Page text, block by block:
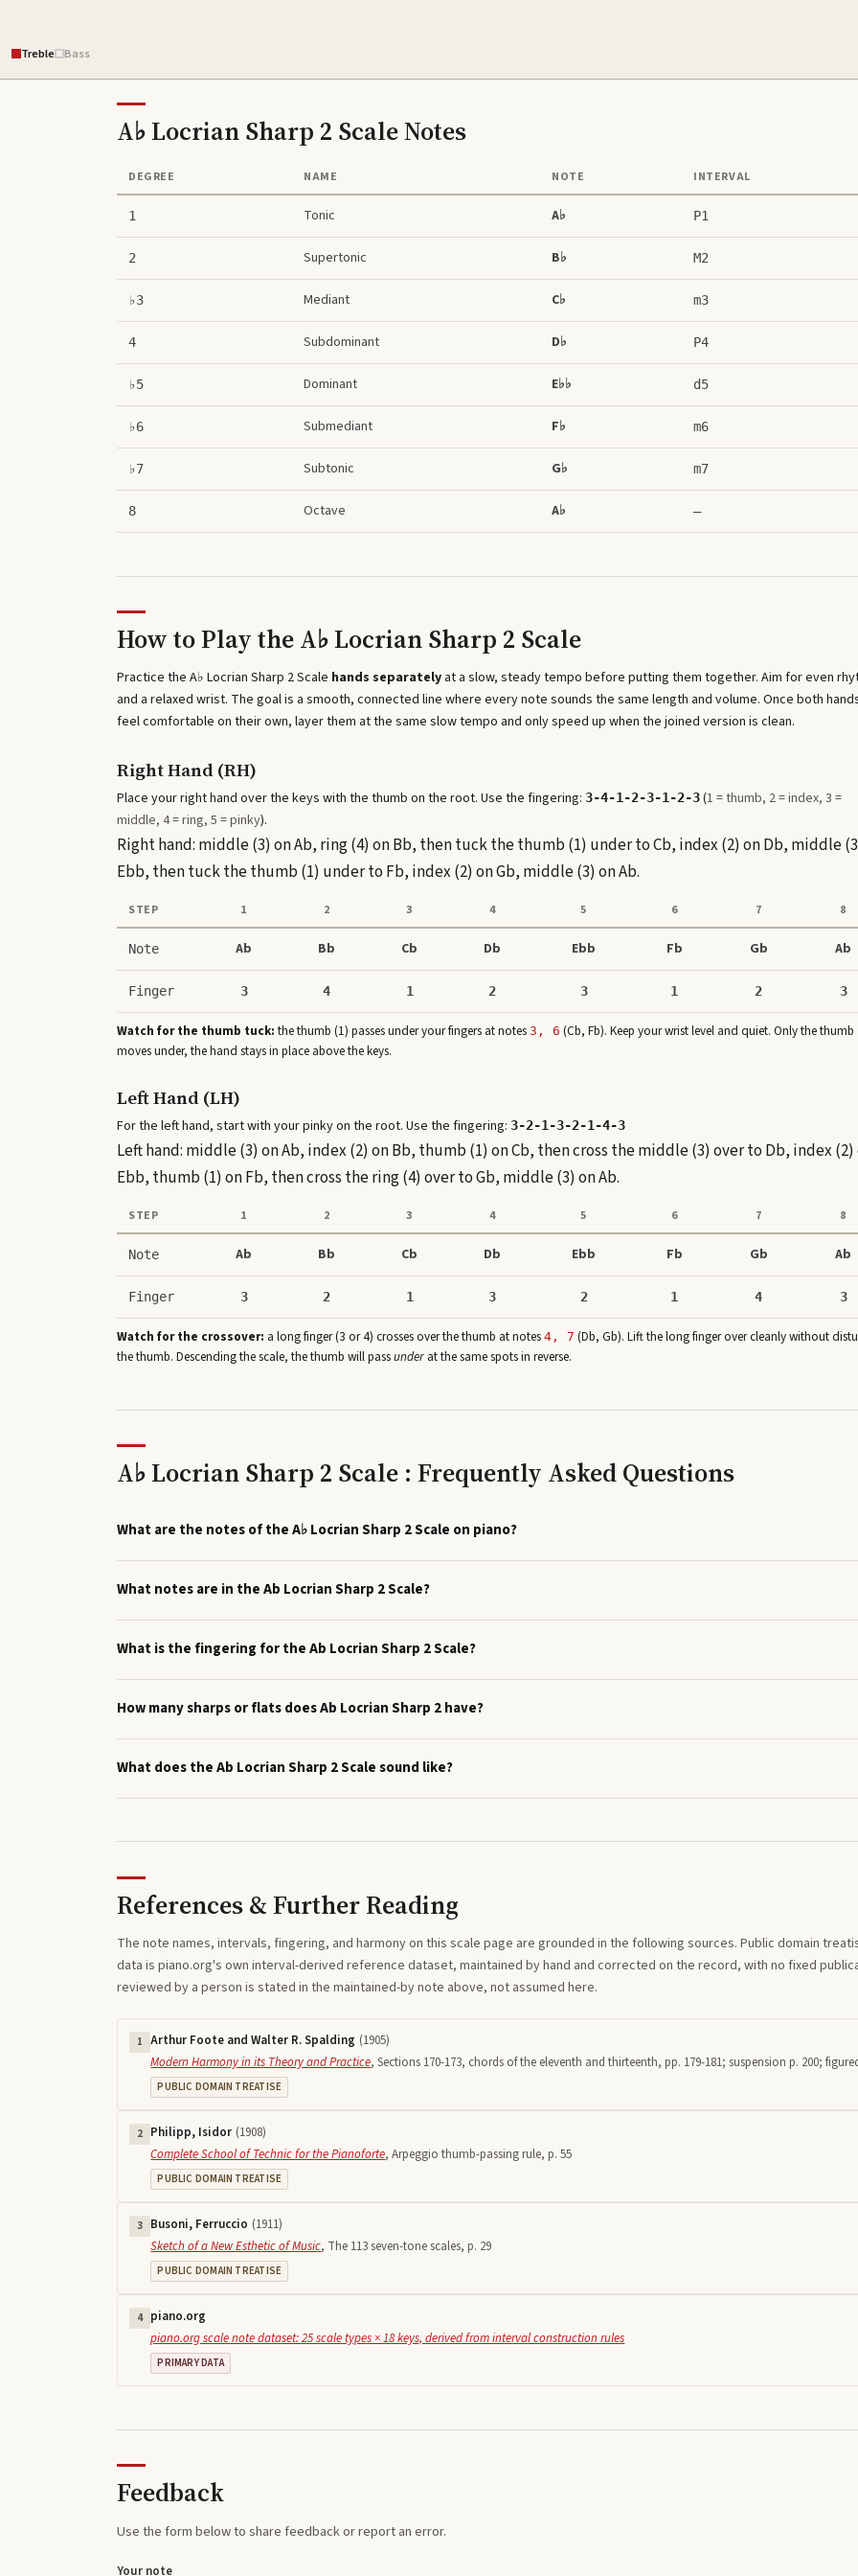
Treble Bass
A♭ Locrian Sharp 2 ScaleNotes
DEGREE NAME NOTE INTERVAL
1 Tonic A♭ P1
2 Supertonic B♭ M2
♭3 Mediant C♭ m3
4 Subdominant D♭ P4
♭5 Dominant E♭♭ d5
♭6 Submediant F♭ m6
♭7 Subtonic G♭ m7
8 Octave A♭ –
How to Play theA♭ Locrian Sharp 2 Scale
Practice the A♭ Locrian Sharp 2 Scale hands separately at a slow, steady tempo before putting them together. Aim for even
and a relaxed wrist. The goal is a smooth, connected line where every note sounds the same length and volume. Once both
feel comfortable on their own, layer them at the same slow tempo and only speed up when the joined version is clean.
Right Hand (RH)
Place your right hand over the keys with the thumb on the root. Use the fingering: 3-4-1-2-3-1-2-3(1 = thumb, 2 = index, 3 =
middle, 4 = ring, 5 = pinky).
Right hand: middle (3) on Ab, ring (4) on Bb, then tuck the thumb (1) under to Cb, index (2) on Db, middle
Ebb, then tuck the thumb (1) under to Fb, index (2) on Gb, middle (3) on Ab.
STEP 1 2 3 4 5 6 7 8
Note Ab Bb Cb Db Ebb Fb Gb Ab
Finger 3 4 1 2 3 1 2 3
Watch for the thumb tuck: the thumb (1) passes under your fingers at notes 3, 6 (Cb, Fb). Keep your wrist level and quiet. Only the thumb
moves under, the hand stays in place above the keys.
Left Hand (LH)
For the left hand, start with your pinky on the root. Use the fingering: 3-2-1-3-2-1-4-3
Left hand: middle (3) on Ab, index (2) on Bb, thumb (1) on Cb, then cross the middle (3) over to Db, index (2)
Ebb, thumb (1) on Fb, then cross the ring (4) over to Gb, middle (3) on Ab.
STEP 1 2 3 4 5 6 7 8
Note Ab Bb Cb Db Ebb Fb Gb Ab
Finger 3 2 1 3 2 1 4 3
Watch for the crossover: a long finger (3 or 4) crosses over the thumb at notes 4, 7 (Db, Gb). Lift the long finger over cleanly without
the thumb. Descending the scale, the thumb will passunder at the same spots in reverse.
A♭ Locrian Sharp 2 Scale : Frequently Asked Questions
What are the notes of the A♭ Locrian Sharp 2 Scale on piano?
What notes are in the Ab Locrian Sharp 2 Scale?
What is the fingering for the Ab Locrian Sharp 2 Scale?
How many sharps or flats does Ab Locrian Sharp 2 have?
What does the Ab Locrian Sharp 2 Scale sound like?
References & Further Reading
The note names, intervals, fingering, and harmony on this scale page are grounded in the following sources. Public domain
data is piano.org's own interval-derived reference dataset, maintained by hand and corrected on the record, with no fixed
reviewed by a person is stated in the maintained-by note above, not assumed here.
1 Arthur Foote and Walter R. Spalding (1905)
Modern Harmony in its Theory and Practice,Sections 170-173, chords of the eleventh and thirteenth, pp. 179-181; suspension p. 200;
PUBLIC DOMAIN TREATISE
2 Philipp, Isidor (1908)
Complete School of Technic for the Pianoforte,Arpeggio thumb-passing rule, p. 55
PUBLIC DOMAIN TREATISE
3 Busoni, Ferruccio (1911)
Sketch of a New Esthetic of Music, The 113 seven-tone scales, p. 29
PUBLIC DOMAIN TREATISE
4 piano.org
piano.org scale note dataset: 25 scale types × 18 keys, derived from interval construction rules
PRIMARY DATA
Feedback
Use the form below to share feedback or report an error.
Your note